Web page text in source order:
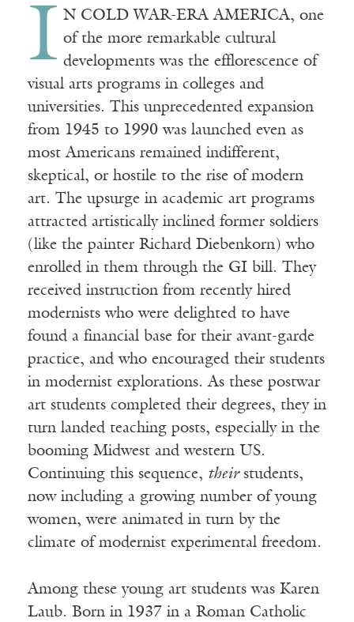
I N COLD WAR-ERA AMERICA, one
of the more remarkable cultural
developments was the efflorescence of
visual arts programs in colleges and
universities. This unprecedented expansion
from 1945 to 1990 was launched even as
most Americans remained indifferent,
skeptical, or hostile to the rise of modern
art. The upsurge in academic art programs
attracted artistically inclined former soldiers
(like the painter Richard Diebenkorn) who
enrolled in them through the GI bill. They
received instruction from recently hired
modernists who were delighted to have
found a financial base for their avant-garde
practice, and who encouraged their students
in modernist explorations. As these postwar
art students completed their degrees, they in
turn landed teaching posts, especially in the
booming Midwest and western US.
Continuing this sequence, theirstudents,
now including a growing number of young
women, were animated in turn by the
climate of modernist experimental freedom.
Among these young art students was Karen
Laub. Born in 1937 in a Roman Catholic